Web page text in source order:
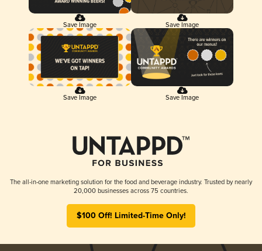
Save Image Save Image
Save Image Save Image
The all-in-one marketing solution for the food and beverage industry. Trusted by nearly
20,000 businesses across 75 countries.
$100 Off! Limited-Time Only!